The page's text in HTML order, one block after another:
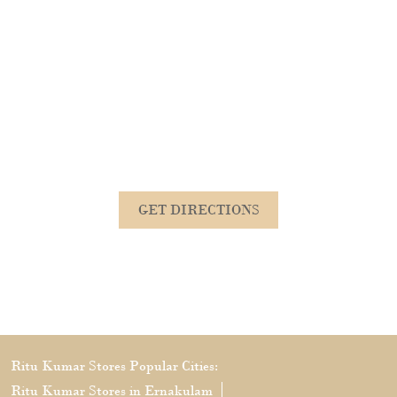
GET DIRECTIONS
Ritu Kumar Stores Popular Cities:
Ritu Kumar Stores in Ernakulam